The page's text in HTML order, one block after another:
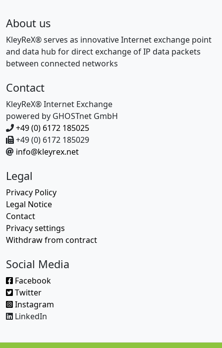
About us
KleyReX® serves as innovative Internet exchange point
and data hub for direct exchange of IP data packets
between connected networks
Contact
KleyReX® Internet Exchange
powered by GHOSTnet GmbH
+49 (0) 6172 185025
+49 (0) 6172 185029
info@kleyrex.net
Legal
Privacy Policy
Legal Notice
Contact
Privacy settings
Withdraw from contract
Social Media
Facebook
Twitter
Instagram
LinkedIn